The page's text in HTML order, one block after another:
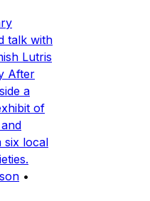
talk with
Lutris
After
a
of
six local
•